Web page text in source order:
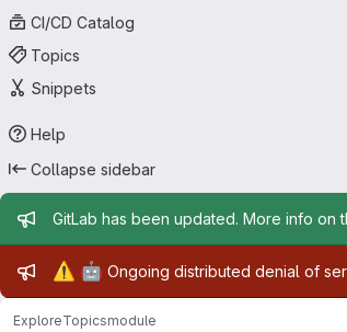
CI/CD Catalog
Topics
Snippets
Help
Collapse sidebar
Admin message
GitLab has been updated. More info on
Admin message
⚠️ 🤖 Ongoing distributed denial of
ExploreTopicsmodule